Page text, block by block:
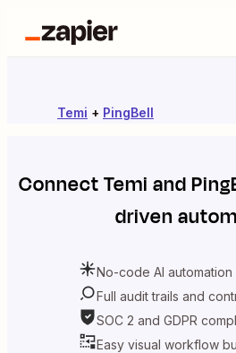
Temi + PingBell
ConnectTemi and
driven
No-code AI automation
Full audit trails and
SOC 2 and GDPR
Easy visual workflow